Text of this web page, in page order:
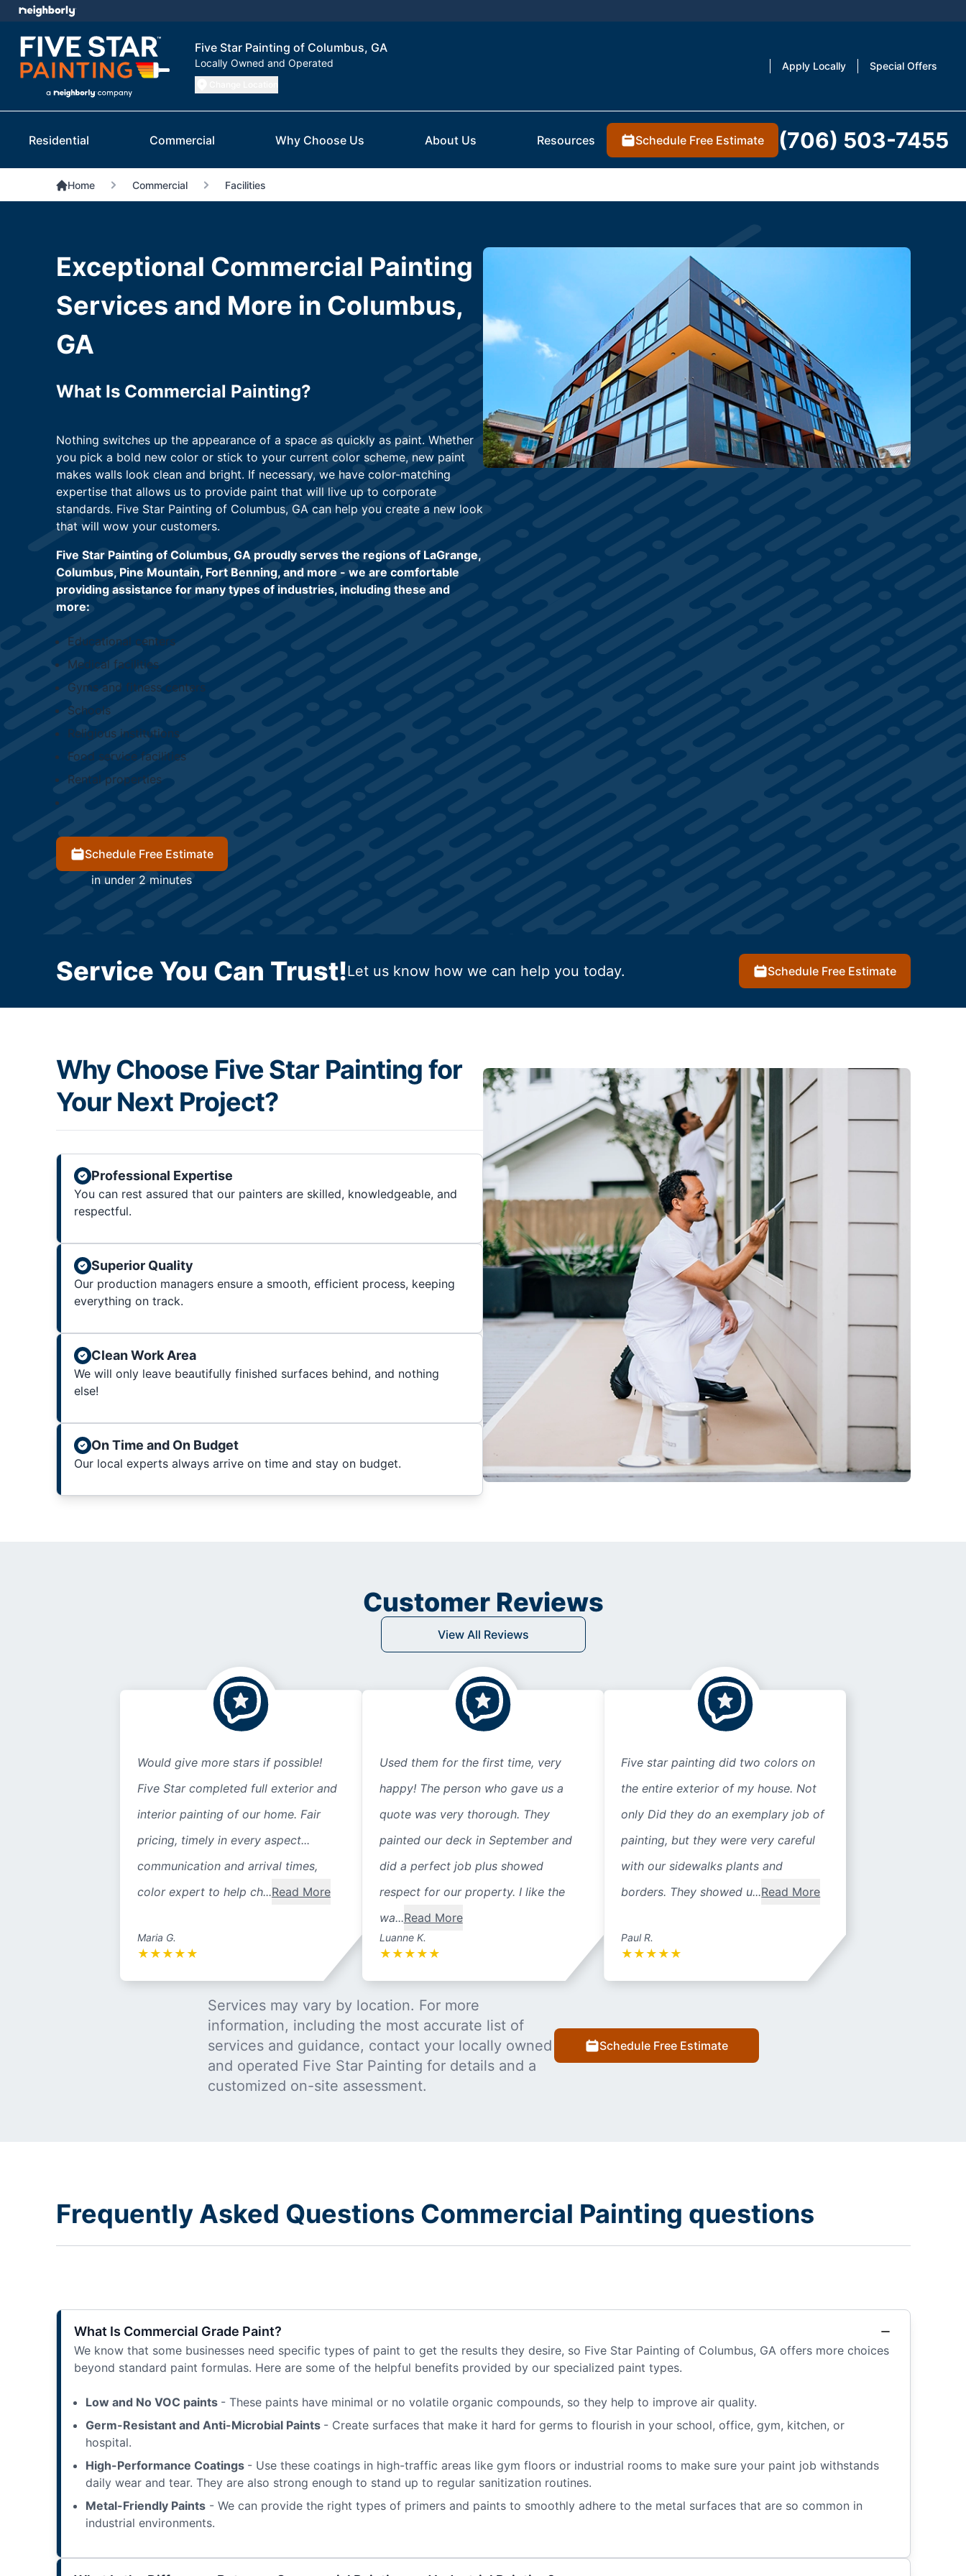
Five Star Painting of Columbus, GA
Locally Owned and Operated Apply Locally Special Offers
Residential Commercial Why Choose Us About Us Resources Schedule Free Estimate (706) 503-7455
Home Commercial Facilities
Exceptional Commercial Painting
Services and More in Columbus,
GA
What Is Commercial Painting?
Nothing switches up the appearance of a space as quickly as paint. Whether
you pick a bold new color or stick to your current color scheme, new paint
makes walls look clean and bright. If necessary, we have color-matching
expertise that allows us to provide paint that will live up to corporate
standards. Five Star Painting of Columbus, GA can help you create a new look
that will wow your customers.
Five Star Painting of Columbus, GA proudly serves the regions of LaGrange,
Columbus, Pine Mountain, Fort Benning, and more - we are comfortable
providing assistance for many types of industries, including these and
more:
Educational centers
Medical facilities
Gyms and fitness centers
Schools
Religious institutions
Food service facilities
Rental properties
Schedule Free Estimate
in under 2 minutes
Service You Can Trust!Let us know how we can help you today. Schedule Free Estimate
Why Choose Five Star Painting for
Your Next Project?
Professional Expertise
You can rest assured that our painters are skilled, knowledgeable, and
respectful.
Superior Quality
Our production managers ensure a smooth, efficient process, keeping
everything on track.
Clean Work Area
We will only leave beautifully finished surfaces behind, and nothing
else!
On Time and On Budget
Our local experts always arrive on time and stay on budget.
Customer Reviews
View All Reviews
Would give more stars if possible!
Five Star completed full exterior and
interior painting of our home. Fair
pricing, timely in every aspect...
communication and arrival times,
color expert to help ch...Read More
Maria G.
★ ★ ★ ★ ★
Used them for the first time, very
happy! The person who gave us a
quote was very thorough. They
painted our deck in September and
did a perfect job plus showed
respect for our property. I like the
wa...Read More
Luanne K.
★ ★ ★ ★ ★
Five star painting did two colors on
the entire exterior of my house. Not
only Did they do an exemplary job of
painting, but they were very careful
with our sidewalks plants and
borders. They showed u...Read More
Paul R.
★ ★ ★ ★ ★
Services may vary by location. For more
information, including the most accurate list of
services and guidance, contact your locally owned
and operated Five Star Painting for details and a
customized on-site assessment.
Schedule Free Estimate
Frequently Asked Questions Commercial Painting questions
What Is Commercial Grade Paint?
We know that some businesses need specific types of paint to get the results they desire, so Five Star Painting of Columbus, GA offers more choices
beyond standard paint formulas. Here are some of the helpful benefits provided by our specialized paint types.
Low and No VOC paints - These paints have minimal or no volatile organic compounds, so they help to improve air quality.
Germ-Resistant and Anti-Microbial Paints - Create surfaces that make it hard for germs to flourish in your school, office, gym, kitchen, or
hospital.
High-Performance Coatings - Use these coatings in high-traffic areas like gym floors or industrial rooms to make sure your paint job withstands
daily wear and tear. They are also strong enough to stand up to regular sanitization routines.
Metal-Friendly Paints- We can provide the right types of primers and paints to smoothly adhere to the metal surfaces that are so common in
industrial environments.